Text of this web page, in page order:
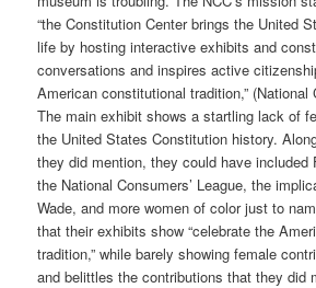
“the Constitution Center brings the United
life by hosting interactive exhibits and
conversations and inspires active
American constitutional tradition,” (National
The main exhibit shows a startling lack of
the United States Constitution history.
they did mention, they could have included
the National Consumers’ League, the
Wade, and more women of color just to
that their exhibits show “celebrate the
tradition,” while barely showing female
and belittles the contributions that they did